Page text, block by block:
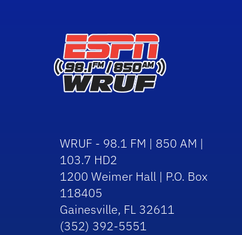
WRUF - 98.1 FM | 850 AM |
103.7 HD2
1200 Weimer Hall | P.O. Box
118405
Gainesville, FL 32611
(352) 392-5551